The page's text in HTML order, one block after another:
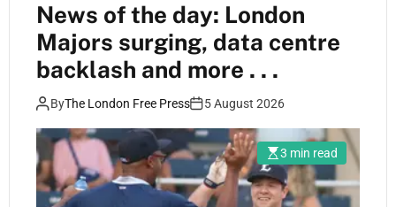
News of the day: London
Majors surging, data centre
backlash and more . . .
ByThe London Free Press 5 August 2026
3 min read